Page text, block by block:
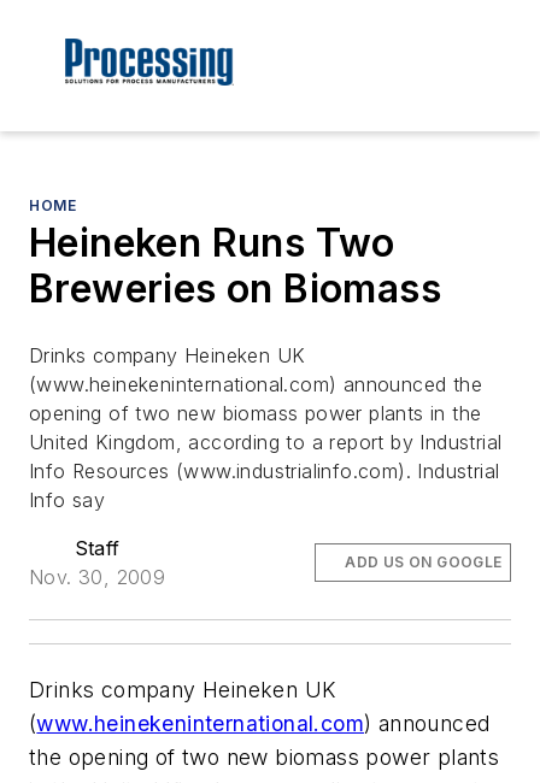
HOME
Heineken Runs Two
Breweries on Biomass
Drinks company Heineken UK
(www.heinekeninternational.com) announced the
opening of two new biomass power plants in the
United Kingdom, according to a report by Industrial
Info Resources (www.industrialinfo.com). Industrial
Info say
Staff
Nov. 30, 2009
ADD US ON GOOGLE
Drinks company Heineken UK
(www.heinekeninternational.com) announced
the opening of two new biomass power plants